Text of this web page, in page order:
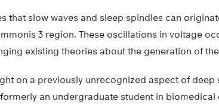
that slow waves and sleep spindles can
3 region. These oscillations in voltage
existing theories about the generation of
on a previously unrecognized aspect of deep
an undergraduate student in